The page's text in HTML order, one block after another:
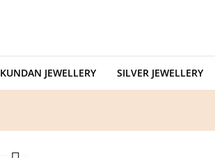
KUNDAN JEWELLERY SILVER JEWELLERY